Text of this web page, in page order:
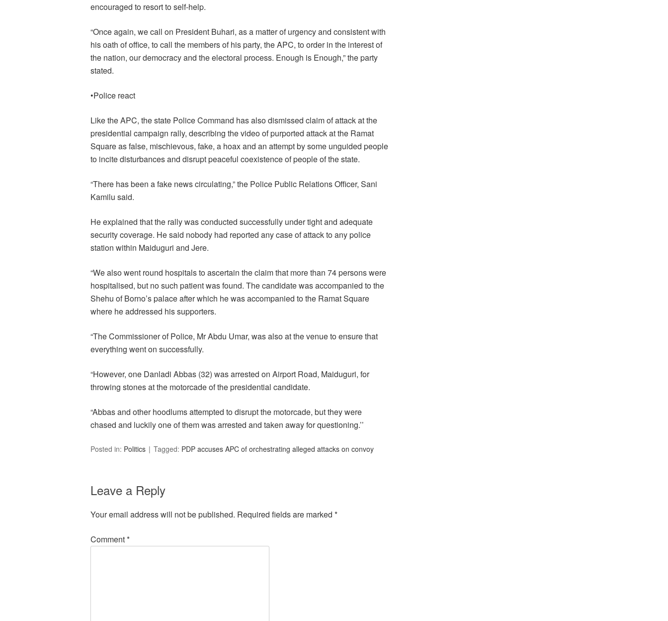
encouraged to resort to self-help.
“Once again, we call on President Buhari, as a matter of urgency and consistent with
his oath of office, to call the members of his party, the APC, to order in the interest of
the nation, our democracy and the electoral process. Enough is Enough,” the party
stated.
•Police react
Like the APC, the state Police Command has also dismissed claim of attack at the
presidential campaign rally, describing the video of purported attack at the Ramat
Square as false, mischievous, fake, a hoax and an attempt by some unguided people
to incite disturbances and disrupt peaceful coexistence of people of the state.
“There has been a fake news circulating,” the Police Public Relations Officer, Sani
Kamilu said.
He explained that the rally was conducted successfully under tight and adequate
security coverage. He said nobody had reported any case of attack to any police
station within Maiduguri and Jere.
“We also went round hospitals to ascertain the claim that more than 74 persons were
hospitalised, but no such patient was found. The candidate was accompanied to the
Shehu of Borno’s palace after which he was accompanied to the Ramat Square
where he addressed his supporters.
“The Commissioner of Police, Mr Abdu Umar, was also at the venue to ensure that
everything went on successfully.
“However, one Danladi Abbas (32) was arrested on Airport Road, Maiduguri, for
throwing stones at the motorcade of the presidential candidate.
“Abbas and other hoodlums attempted to disrupt the motorcade, but they were
chased and luckily one of them was arrested and taken away for questioning.’’
Posted in: Politics Tagged: PDP accuses APC of orchestrating alleged attacks on convoy
Leave a Reply
Your email address will not be published. Required fields are marked *
Comment*